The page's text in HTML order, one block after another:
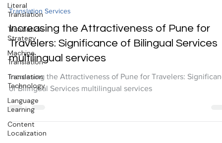
Literal
Translation
Translation
Strategy
Machine
Translation
Translation
Technology
Language
Learning
Content
Localization
PEC Translation Team
Feb 21, 2024
2 min read
Translation Services
Increasing the Attractiveness of Pune for
Travelers: Significance of Bilingual Services
multilingual services
Increasing the Attractiveness of Pune for Travelers: